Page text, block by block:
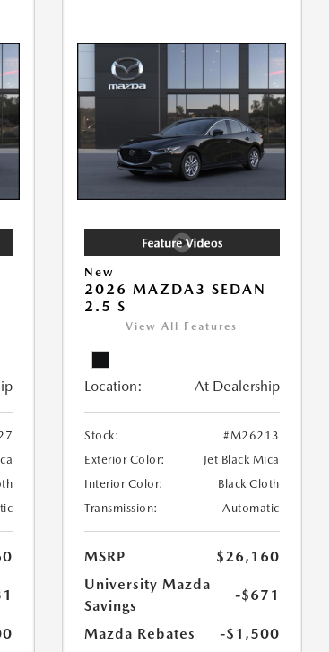
New
2026 MAZDA3 SEDAN
2.5 S
View All Features
Location: At Dealership
Stock:
#M26213
Exterior Color:
Jet Black Mica
Interior Color:
Black Cloth
Transmission:
Automatic
MSRP
$26,160
University Mazda
Savings
-$671
Mazda Rebates
-$1,500